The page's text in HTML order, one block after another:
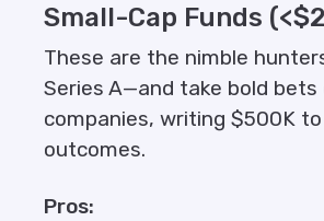
Small-Cap Funds
These are the nimble
Series A—and take bold
companies, writing $500K
outcomes.
Pros: